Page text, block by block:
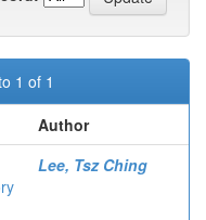
1 of 1
Author
Lee, Tsz Ching